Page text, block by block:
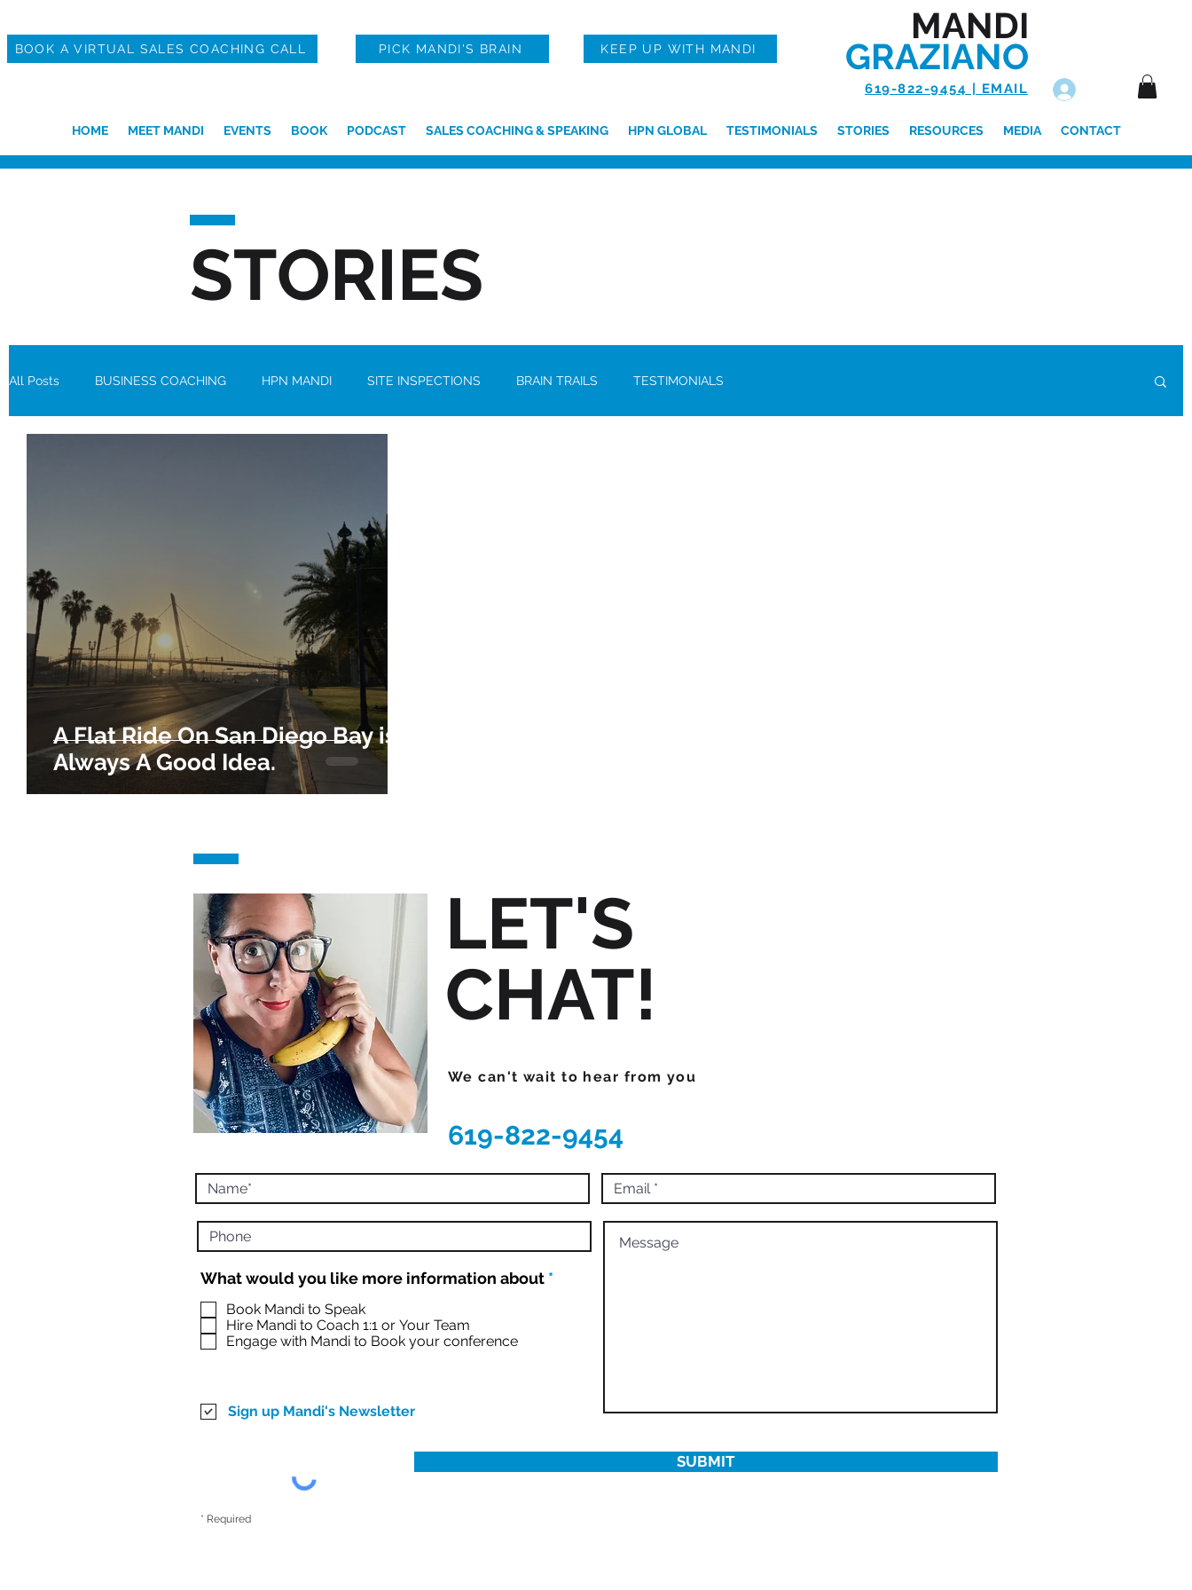
BOOK A VIRTUAL SALES COACHING CALL PICK MANDI'S BRAIN KEEP UP WITH MANDI
MANDI
GRAZIANO
619-822-9454 | EMAIL
HOME MEET MANDI EVENTS BOOK PODCAST SALES COACHING & SPEAKING HPN GLOBAL TESTIMONIALS STORIES RESOURCES MEDIA CONTACT
STORIES
All Posts BUSINESS COACHING HPN MANDI SITE INSPECTIONS BRAIN TRAILS TESTIMONIALS
A Flat Ride On San Diego Bay is
Always A Good Idea.
LET'S
CHAT!
We can't wait to hear from you
619-822-9454
What would you like more information about *R
Book Mandi to Speak
Hire Mandi to Coach 1:1 or Your Team
Engage with Mandi to Book your conference
Sign up Mandi's Newsletter
SUBMIT
* Required